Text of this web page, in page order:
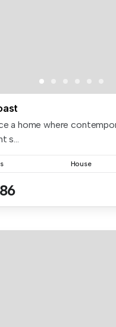
a home where
House